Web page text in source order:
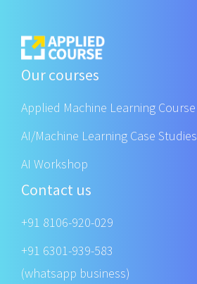
Our courses
Applied Machine Learning Course
AI/Machine Learning Case Studies
AI Workshop
Contact us
+91 8106-920-029
+91 6301-939-583
(whatsapp business)